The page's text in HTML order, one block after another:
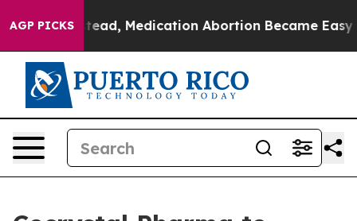
AGP PICKSInstead, Medication Abortion Became Easy